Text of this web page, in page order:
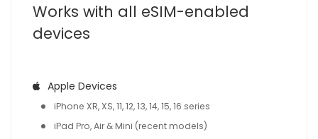
Works with all eSIM-enabled
devices
Apple Devices
iPhone XR, XS, 11, 12, 13, 14, 15, 16 series
iPad Pro, Air & Mini (recent models)